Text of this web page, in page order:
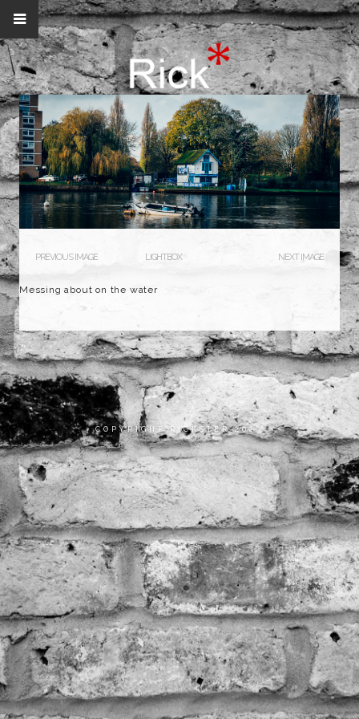
PREVIOUS IMAGE LIGHTBOX NEXT IMAGE
Messing about on the water
COPYRIGHT RICKSTER 2023